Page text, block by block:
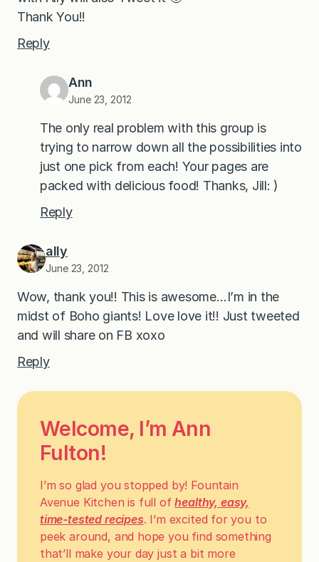
Thank You!!
Reply
Ann
June 23, 2012
The only real problem with this group is
trying to narrow down all the possibilities into
just one pick from each! Your pages are
packed with delicious food! Thanks, Jill: )
Reply
ally
June 23, 2012
Wow, thank you!! This is awesome…I’m in the
midst of Boho giants! Love love it!! Just tweeted
and will share on FB xoxo
Reply
Welcome, I’m Ann
Fulton!
I’m so glad you stopped by! Fountain
Avenue Kitchen is full ofhealthy, easy,
time-tested recipes. I’m excited for you to
peek around, and hope you find something
that’ll make your day just a bit more